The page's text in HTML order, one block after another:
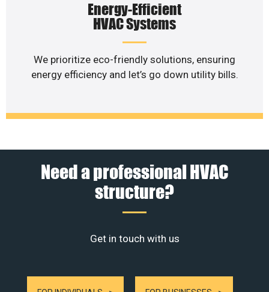
Energy-Efficient
HVAC Systems
We prioritize eco-friendly solutions, ensuring
energy efficiency and let’s go down utility bills.
Need a professional HVAC
structure?
Get in touch with us